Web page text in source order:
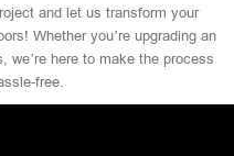
and let us transform your
Whether you’re upgrading an
we’re here to make the process
free.